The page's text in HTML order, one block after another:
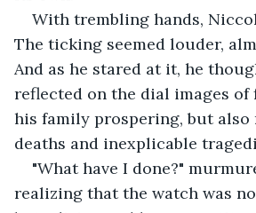
With trembling hands,
The ticking seemed louder,
And as he stared at it, he
reflected on the dial images of
his family prospering, but also
deaths and inexplicable
"What have I done?"
realizing that the watch was